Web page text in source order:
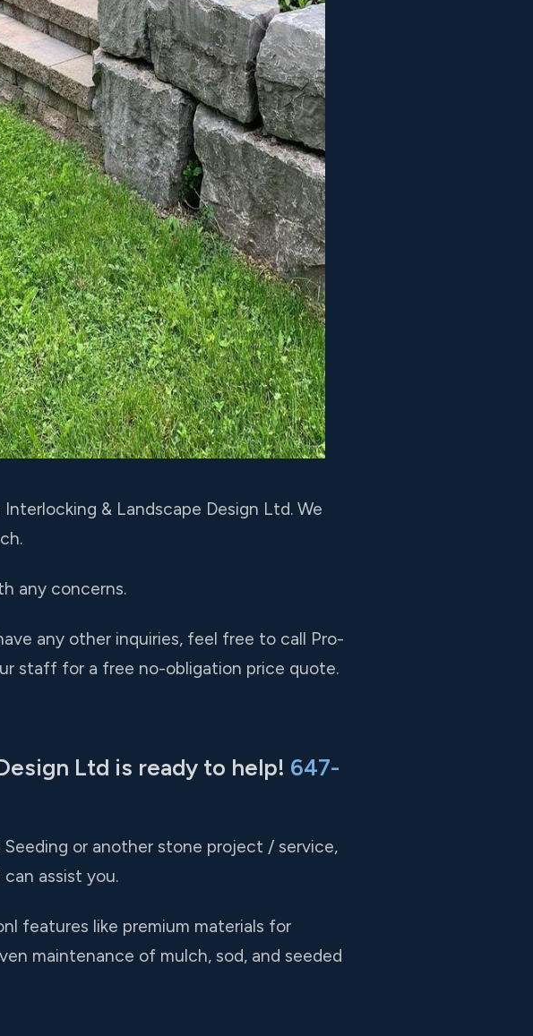
& Landscape Design Ltd. We
any concerns.
any other inquiries, feel free to call Pro-
staff for a free no-obligation price quote.
Ltd is ready to help! 647-
or another stone project / service,
assist you.
features like premium materials for
maintenance of mulch, sod, and seeded